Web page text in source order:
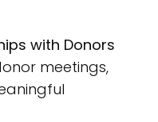
with Donors
meetings,